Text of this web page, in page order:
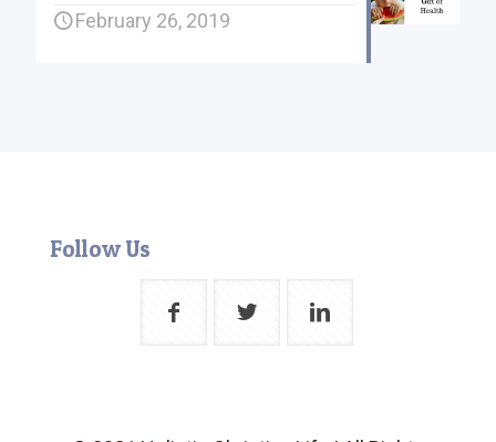
February 26, 2019
Follow Us